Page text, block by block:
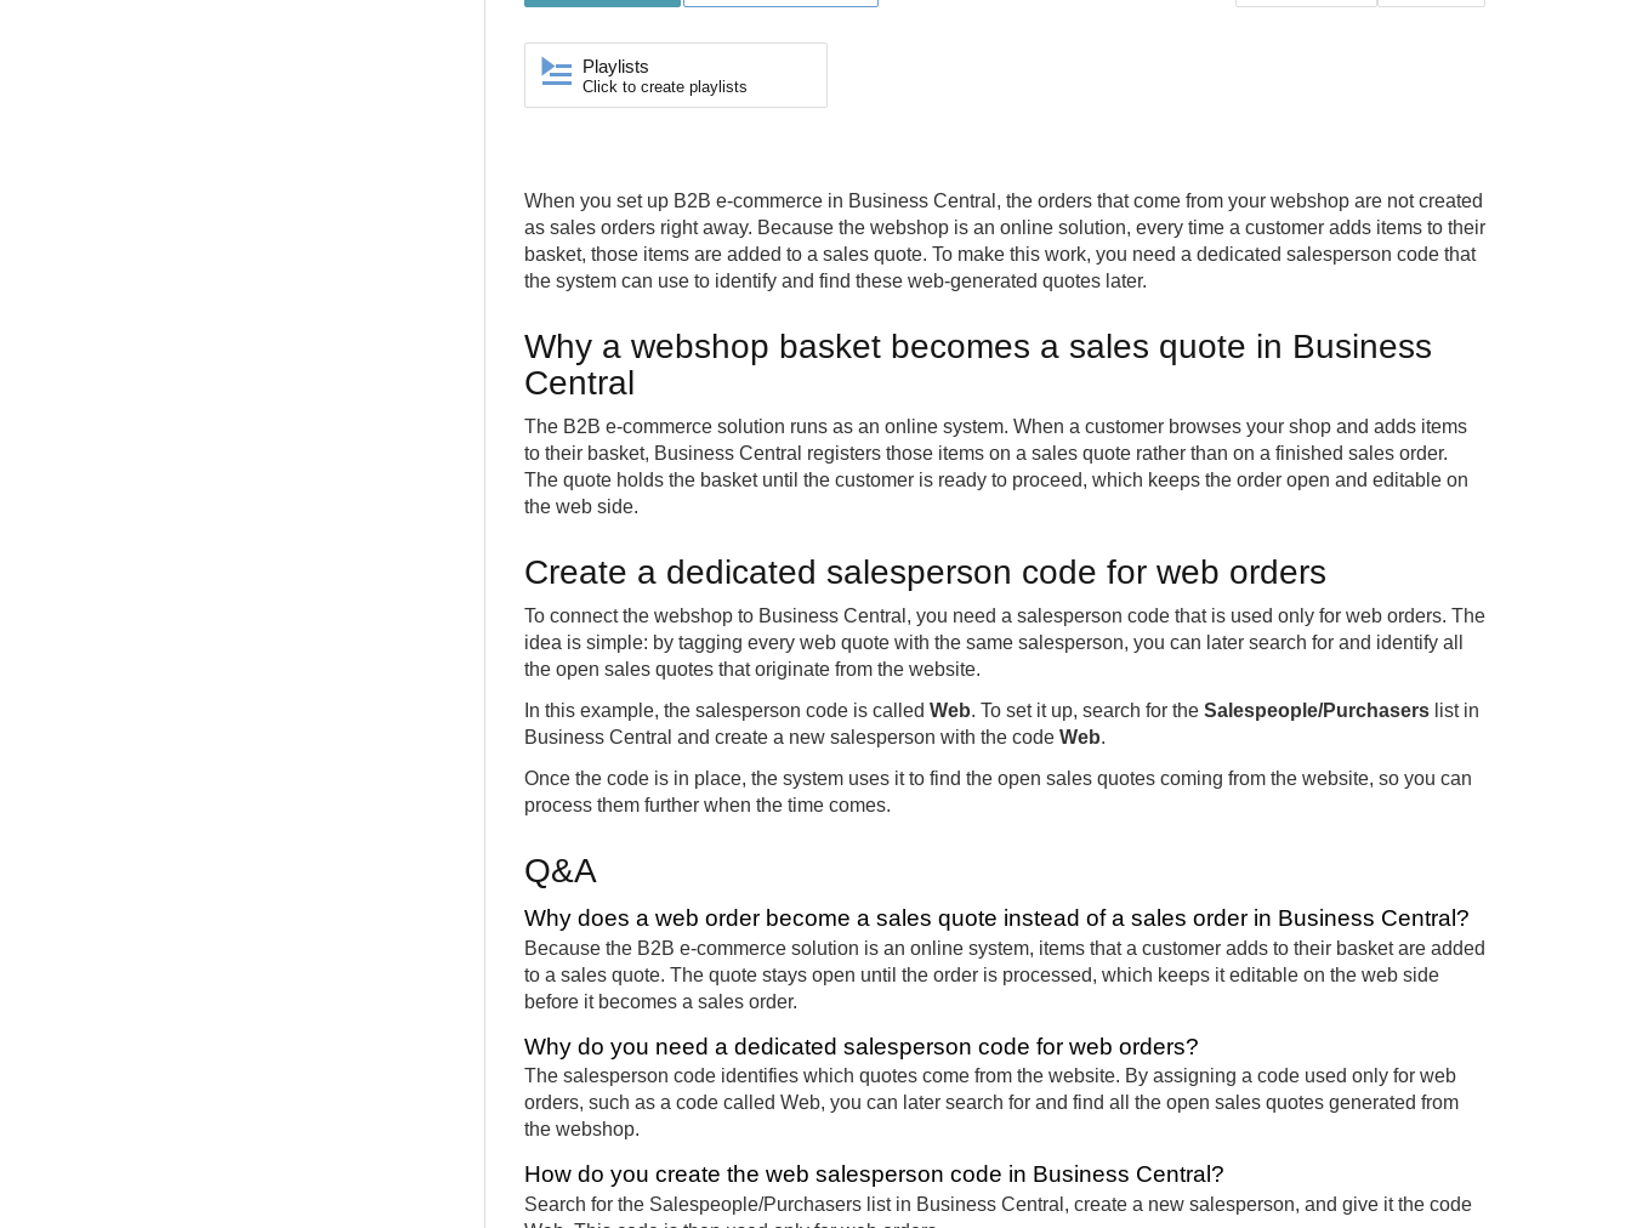
Playlists
Click to create playlists
When you set up B2B e-commerce in Business Central, the orders that come from your webshop are not created
as sales orders right away. Because the webshop is an online solution, every time a customer adds items to their
basket, those items are added to a sales quote. To make this work, you need a dedicated salesperson code that
the system can use to identify and find these web-generated quotes later.
Why a webshop basket becomes a sales quote in Business
Central
The B2B e-commerce solution runs as an online system. When a customer browses your shop and adds items
to their basket, Business Central registers those items on a sales quote rather than on a finished sales order.
The quote holds the basket until the customer is ready to proceed, which keeps the order open and editable on
the web side.
Create a dedicated salesperson code for web orders
To connect the webshop to Business Central, you need a salesperson code that is used only for web orders. The
idea is simple: by tagging every web quote with the same salesperson, you can later search for and identify all
the open sales quotes that originate from the website.
In this example, the salesperson code is called Web. To set it up, search for the Salespeople/Purchasers list in
Business Central and create a new salesperson with the code Web.
Once the code is in place, the system uses it to find the open sales quotes coming from the website, so you can
process them further when the time comes.
Q&A
Why does a web order become a sales quote instead of a sales order in Business Central?
Because the B2B e-commerce solution is an online system, items that a customer adds to their basket are added
to a sales quote. The quote stays open until the order is processed, which keeps it editable on the web side
before it becomes a sales order.
Why do you need a dedicated salesperson code for web orders?
The salesperson code identifies which quotes come from the website. By assigning a code used only for web
orders, such as a code called Web, you can later search for and find all the open sales quotes generated from
the webshop.
How do you create the web salesperson code in Business Central?
Search for the Salespeople/Purchasers list in Business Central, create a new salesperson, and give it the code